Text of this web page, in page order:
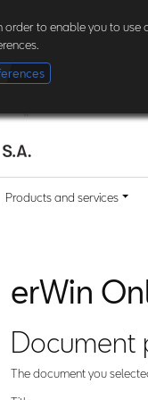
order to enable you to
Products and services
erWin
Document
The document you